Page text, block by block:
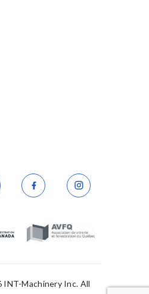
Machinery Inc. All